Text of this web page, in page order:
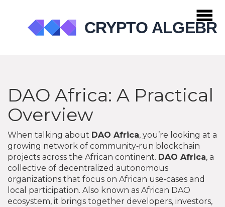
DAO Africa: A Practical
Overview
When talking about DAO Africa, you’re looking at a
growing network of community‑run blockchain
projects across the African continent. DAO Africa, a
collective of decentralized autonomous
organizations that focus on African use‑cases and
local participation. Also known as African DAO
ecosystem, it brings together developers, investors,